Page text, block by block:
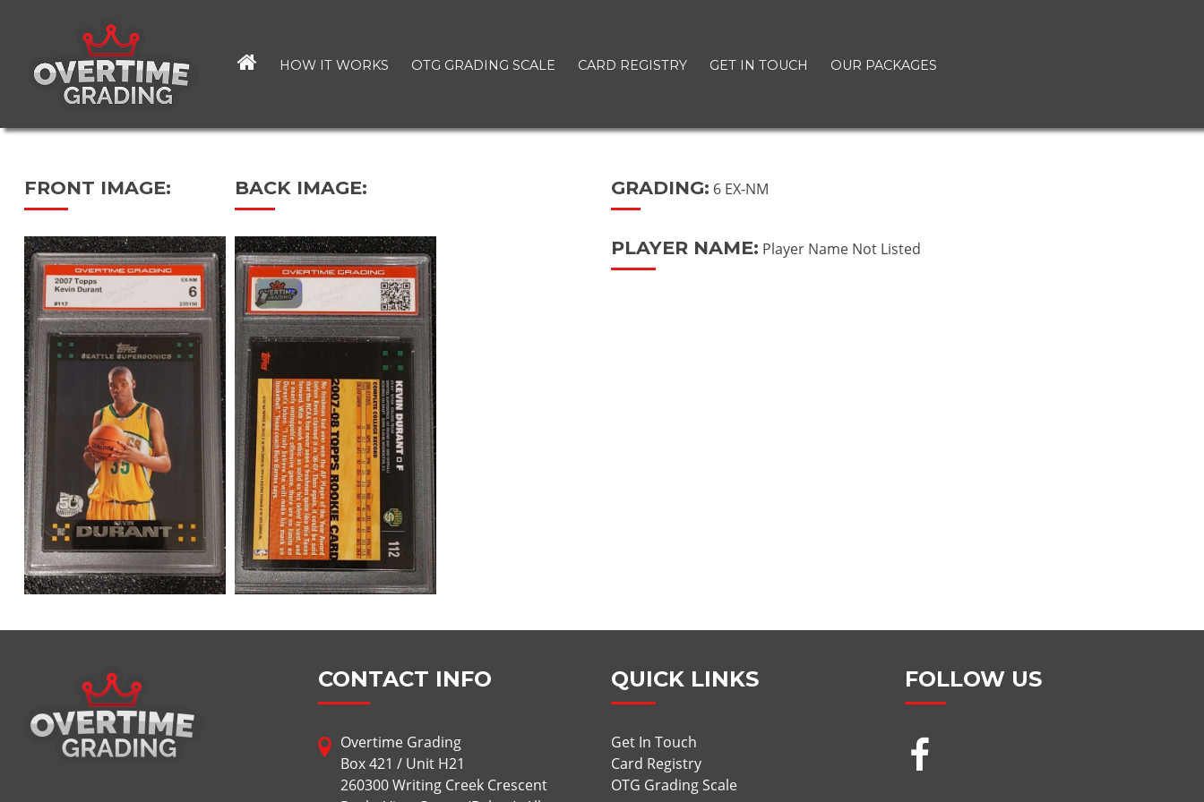
content
HOW IT WORKS OTG GRADING SCALE CARD REGISTRY GET IN TOUCH OUR PACKAGES
FRONT IMAGE: BACK IMAGE: GRADING: 6 EX-NM
PLAYER NAME: Player Name Not Listed
CONTACT INFO
Overtime Grading
Box 421 / Unit H21
260300 Writing Creek Crescent
QUICK LINKS
Get In Touch
Card Registry
OTG Grading Scale
FOLLOW US